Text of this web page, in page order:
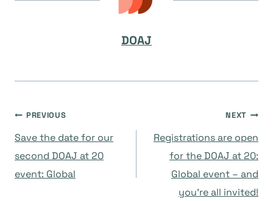
DOAJ
Navegación
de
PREVIOUS
Save the date for our
second DOAJ at 20
event: Global
NEXT
Registrations are open
for the DOAJ at 20:
Global event – and
you’re all invited!